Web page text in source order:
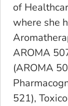
of
where she
AROMA
(AROMA
521),